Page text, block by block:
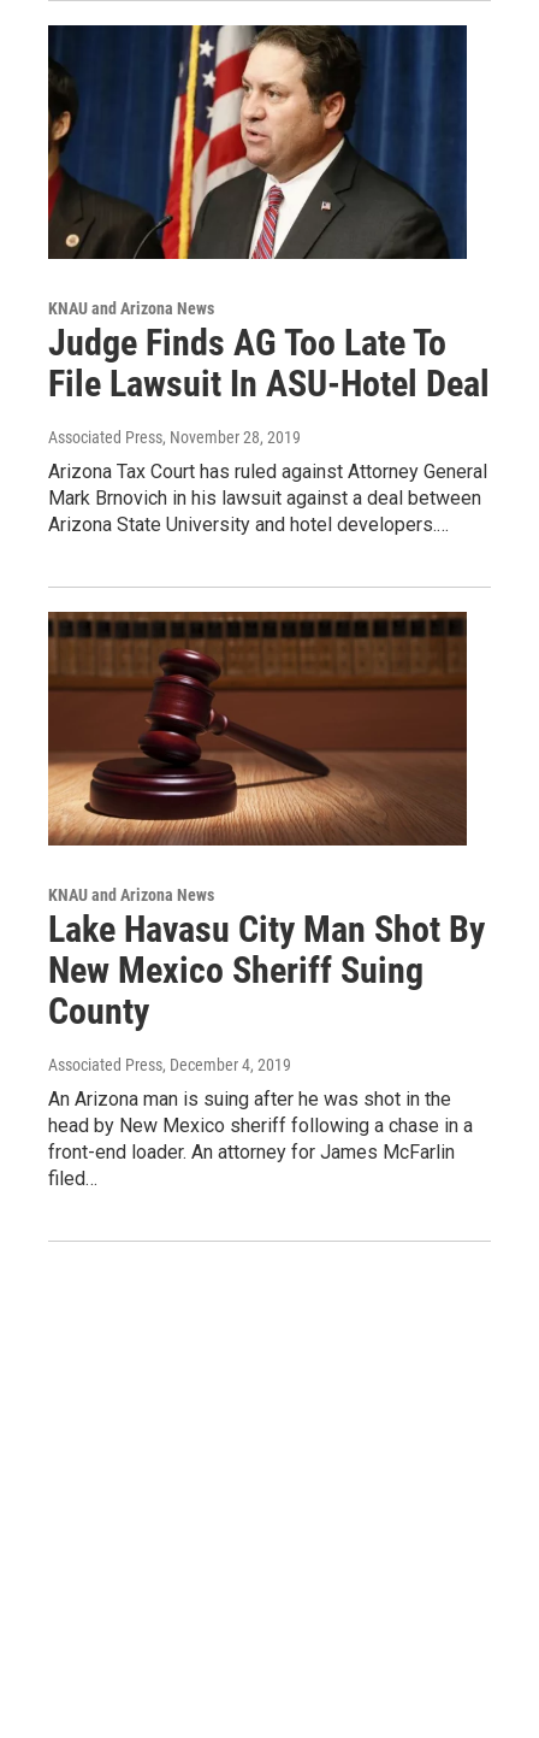
KNAU and Arizona News
Judge Finds AG Too Late To
File Lawsuit In ASU-Hotel Deal
Associated Press, November 28, 2019
Arizona Tax Court has ruled against Attorney General
Mark Brnovich in his lawsuit against a deal between
Arizona State University and hotel developers.…
KNAU and Arizona News
Lake Havasu City Man Shot By
New Mexico Sheriff Suing
County
Associated Press, December 4, 2019
An Arizona man is suing after he was shot in the
head by New Mexico sheriff following a chase in a
front-end loader. An attorney for James McFarlin
filed…